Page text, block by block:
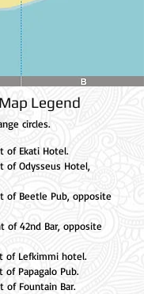
Legend
circles.
of Ekati Hotel.
of Odysseus Hotel,
of Beetle Pub, opposite
of 42nd Bar, opposite
of Lefkimmi hotel.
of Papagalo Pub.
of Fountain Bar.